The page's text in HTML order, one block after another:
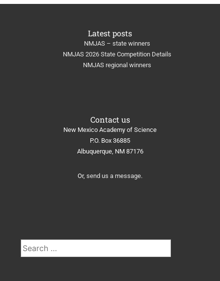
Latest posts
NMJAS – state winners
NMJAS 2026 State Competition Details
NMJAS regional winners
Contact us
New Mexico Academy of Science
​P.O. Box 36885
Albuquerque, NM 87176
Or, send us a message.